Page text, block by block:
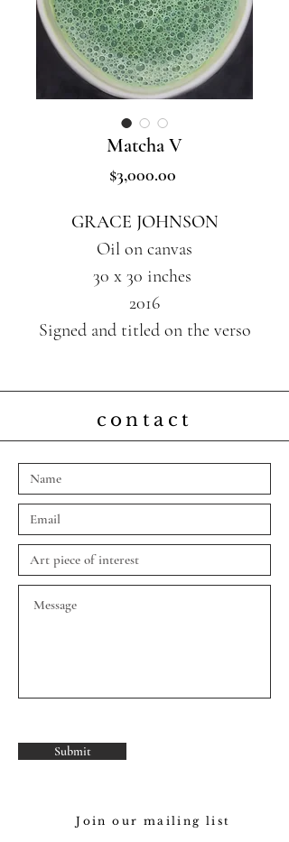
Matcha V
$3,000.00Price
GRACE JOHNSON
Oil on canvas
30 x 30 inches
2016
Signed and titled on the verso
contact
Submit
Join our mailing list